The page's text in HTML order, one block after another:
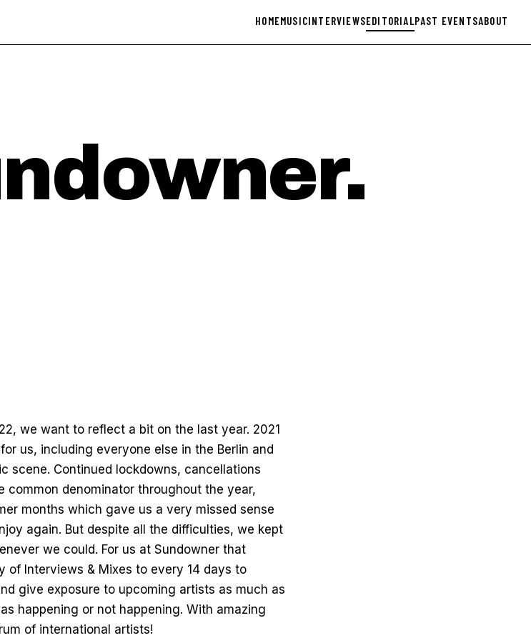
HOMEMUSICINTERVIEWSEDITORIALPAST EVENTSABOUT
we want to reflect a bit on the last year. 2021
us, including everyone else in the Berlin and
scene. Continued lockdowns, cancellations
common denominator throughout the year,
months which gave us a very missed sense
again. But despite all the difficulties, we kept
we could. For us at Sundowner that
of Interviews & Mixes to every 14 days to
give exposure to upcoming artists as much as
happening or not happening. With amazing
of international artists!